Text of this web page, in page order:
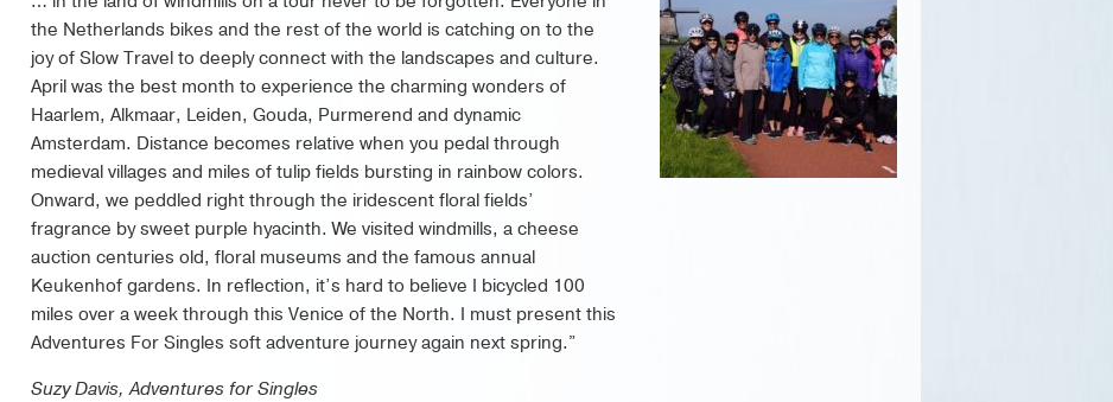
the Netherlands bikes and the rest of the world is catching on to the
joy of Slow Travel to deeply connect with the landscapes and culture.
April was the best month to experience the charming wonders of
Haarlem, Alkmaar, Leiden, Gouda, Purmerend and dynamic
Amsterdam. Distance becomes relative when you pedal through
medieval villages and miles of tulip fields bursting in rainbow colors.
Onward, we peddled right through the iridescent floral fields’
fragrance by sweet purple hyacinth. We visited windmills, a cheese
auction centuries old, floral museums and the famous annual
Keukenhof gardens. In reflection, it’s hard to believe I bicycled 100
miles over a week through this Venice of the North. I must present this
Adventures For Singles soft adventure journey again next spring.”
Suzy Davis, Adventures for Singles